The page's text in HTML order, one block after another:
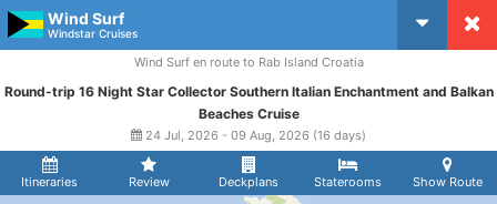
Wind Surf
Windstar Cruises
Itineraries Review Deckplans Staterooms Show Route
Wind Surf en route to Rab Island Croatia
Round-trip 16 Night Star Collector Southern Italian Enchantment and Balkan
Beaches Cruise
24 Jul, 2026 - 09 Aug, 2026 (16 days)